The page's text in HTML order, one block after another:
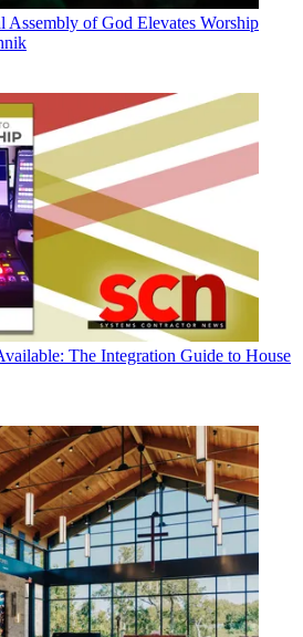
Assembly of God Elevates Worship
The Integration Guide to House